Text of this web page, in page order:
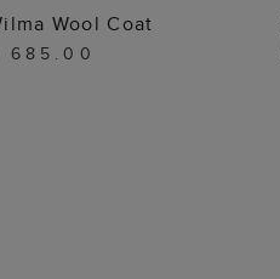
ADD TO BAG
Wool Coat
685.00